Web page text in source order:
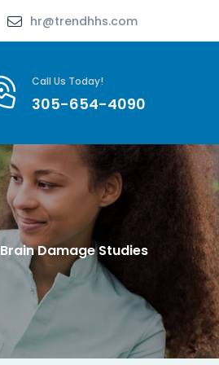
hr@trendhhs.com
Call Us Today!
305-654-4090
Brain Damage Studies